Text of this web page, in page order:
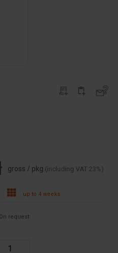
gross / pkg.(including VAT 23%)
up to 4 weeks
On request